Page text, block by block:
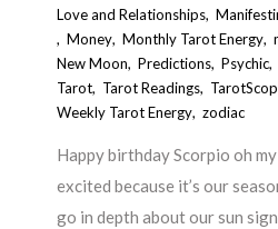
Love and Relationships,
,Money,Monthly Tarot Energy,
New Moon,Predictions,Psychic
Tarot, Tarot Readings,
Weekly Tarot Energy,zodiac
Happy birthday Scorpio oh my
excited because it’s our
go in depth about our sun